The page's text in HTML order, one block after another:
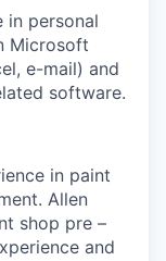
in personal
Microsoft
e-mail) and
software.
in paint
Allen
shop pre –
and